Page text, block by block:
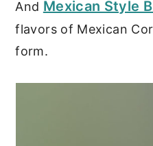
And Mexican Style
flavors of Mexican
form.